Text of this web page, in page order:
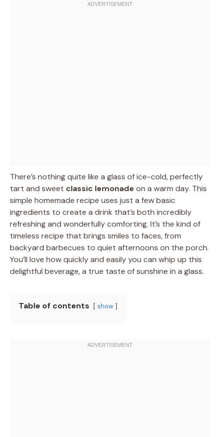
There’s nothing quite like a glass of ice-cold, perfectly
tart and sweet classic lemonade on a warm day. This
simple homemade recipe uses just a few basic
ingredients to create a drink that’s both incredibly
refreshing and wonderfully comforting. It’s the kind of
timeless recipe that brings smiles to faces, from
backyard barbecues to quiet afternoons on the porch.
You’ll love how quickly and easily you can whip up this
delightful beverage, a true taste of sunshine in a glass.
Table of contents show